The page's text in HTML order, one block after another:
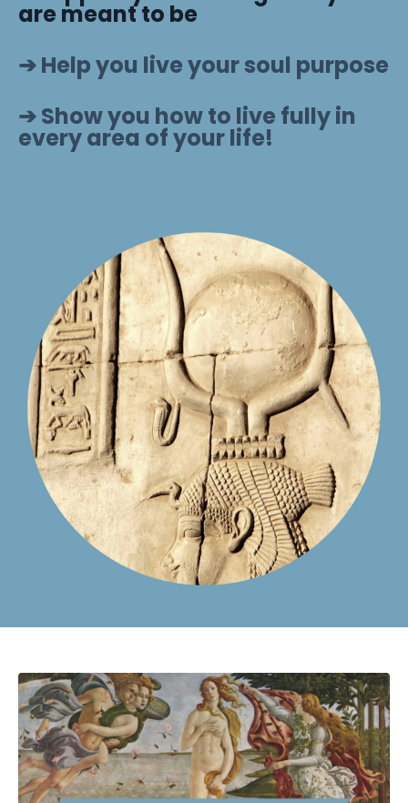
are meant to be
➔ Help you live your soul purpose
➔ Show you how to live fully in
every area of your life!